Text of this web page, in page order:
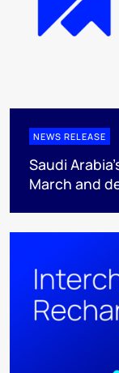
NEWS RELEASE
Saudi
March and